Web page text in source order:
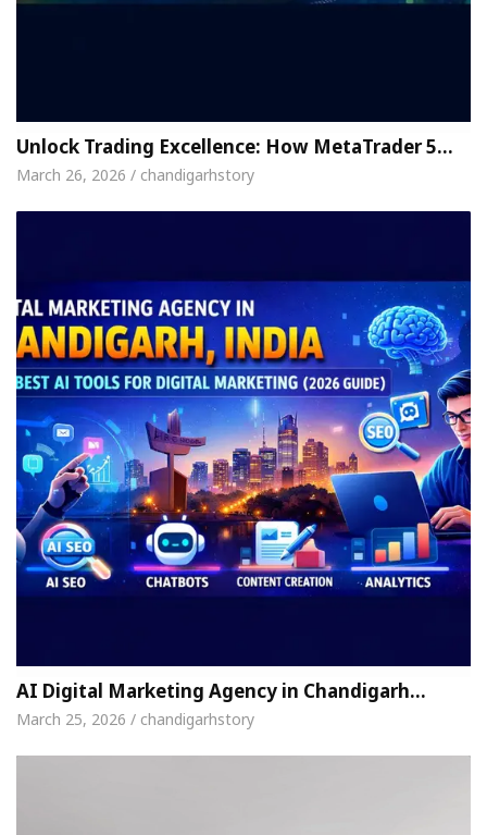
Unlock Trading Excellence: How MetaTrader 5…
March 26, 2026 / chandigarhstory
AI Digital Marketing Agency in Chandigarh…
March 25, 2026 / chandigarhstory